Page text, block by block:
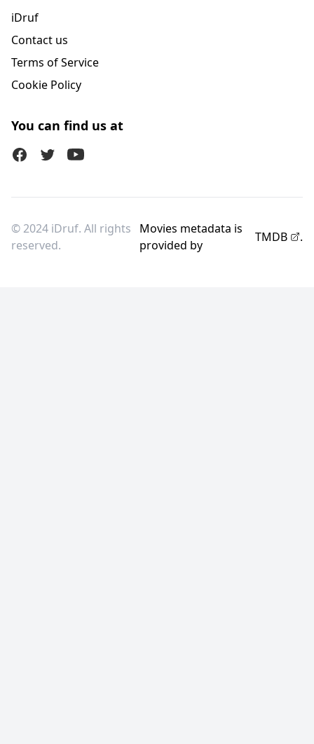
iDruf
Contact us
Terms of Service
Cookie Policy
You can find us at
FacebookTwitter (X)Youtube
© 2024 iDruf. All rights
reserved.
Movies metadata is
provided by
TMDB .